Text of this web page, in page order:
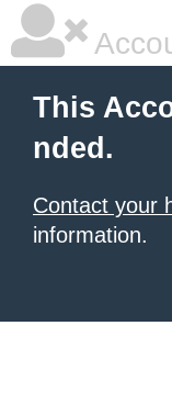
This
nded.
Contact your
information.